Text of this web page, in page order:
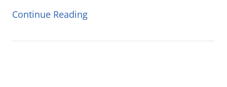
Continue Reading